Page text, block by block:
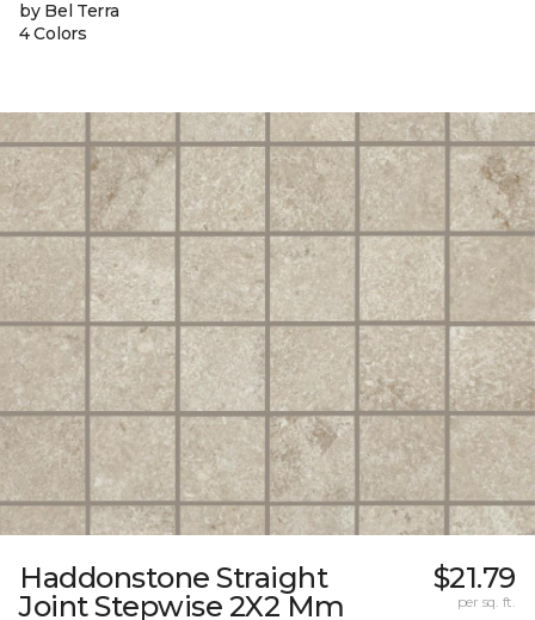
by Bel Terra
4 Colors
Haddonstone Straight
Joint Stepwise 2X2 Mm
$21.79
per sq. ft.